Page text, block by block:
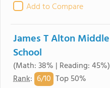
Add to Compare
James T Alton Middle
School
(Math: 38% | Reading: 45%)
Rank: 6/10 Top 50%